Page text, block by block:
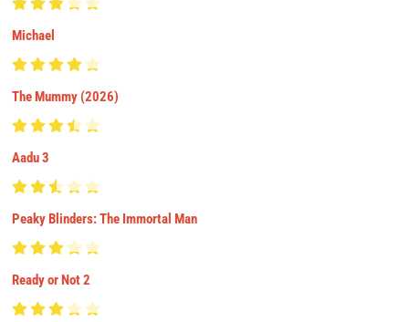
Michael
The Mummy (2026)
Aadu 3
Peaky Blinders: The Immortal Man
Ready or Not 2